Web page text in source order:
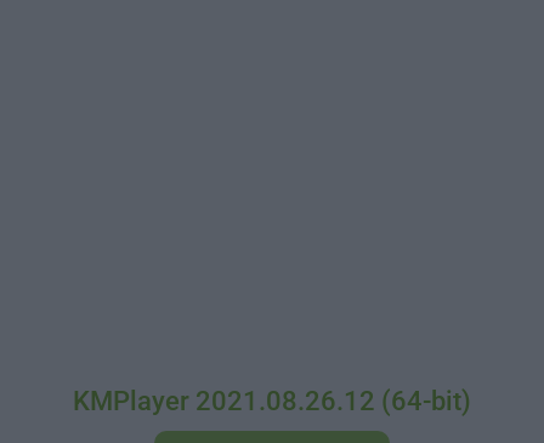
KMPlayer 2021.08.26.12 (64-bit)